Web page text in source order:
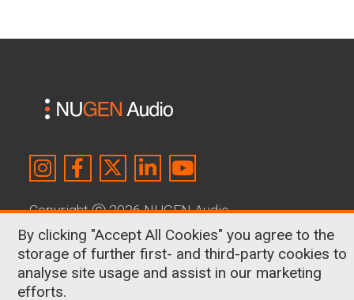
CopyrightⒸ2026 NUGEN Audio
About Us |Contact| Terms & Conditions
Privacy Policy|Cookies
By clicking "Accept All Cookies" you agree to the
storage of further first- and third-party cookies to
analyse site usage and assist in our marketing
efforts.